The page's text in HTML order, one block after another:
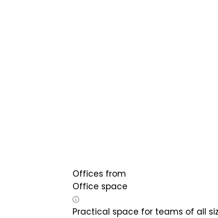
Offices from
Office space
Practical space for teams of all